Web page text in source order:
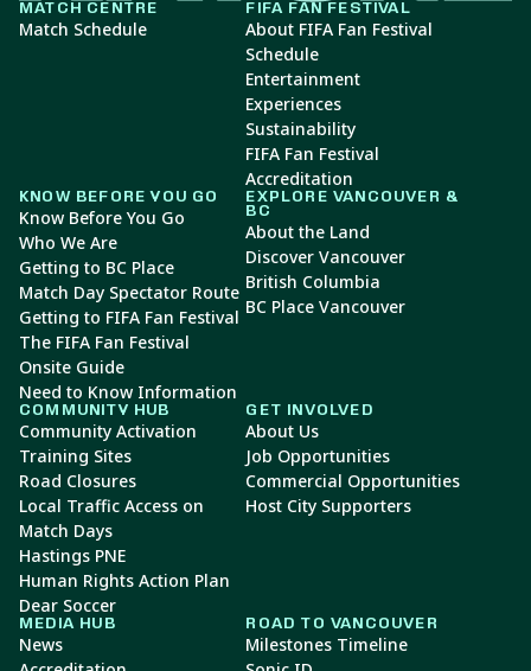
MATCH CENTRE
Match Schedule
FIFA FAN FESTIVAL
About FIFA Fan Festival
Schedule
Entertainment
Experiences
Sustainability
FIFA Fan Festival
Accreditation
KNOW BEFORE YOU GO
Know Before You Go
Who We Are
Getting to BC Place
Match Day Spectator Route
Getting to FIFA Fan Festival
The FIFA Fan Festival
Onsite Guide
Need to Know Information
EXPLORE VANCOUVER &
BC
About the Land
Discover Vancouver
British Columbia
BC Place Vancouver
COMMUNITY HUB
Community Activation
Training Sites
Road Closures
Local Traffic Access on
Match Days
Hastings PNE
Human Rights Action Plan
Dear Soccer
GET INVOLVED
About Us
Job Opportunities
Commercial Opportunities
Host City Supporters
MEDIA HUB
News
ROAD TO VANCOUVER
Milestones Timeline